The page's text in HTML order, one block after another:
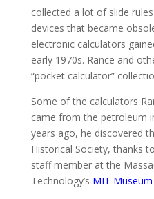
collected a lot of slide
devices that became
electronic calculators
early 1970s. Rance and
“pocket calculator”
Some of the calculators
came from the petroleum
years ago, he discovered
Historical Society, thanks
staff member at the
Technology’s MIT Museum